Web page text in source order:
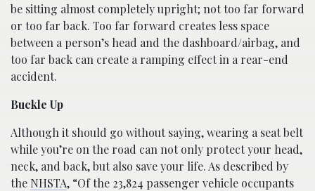
be sitting almost completely upright; not too far forward
or too far back. Too far forward creates less space
between a person’s head and the dashboard/airbag, and
too far back can create a ramping effect in a rear-end
accident.
Buckle Up
Although it should go without saying, wearing a seat belt
while you’re on the road can not only protect your head,
neck, and back, but also save your life. As described by
the NHSTA, “Of the 23,824 passenger vehicle occupants